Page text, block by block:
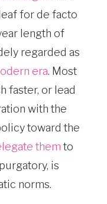
for de facto
length of
regarded as
era. Most
faster, or lead
with the
toward the
them to
is
norms.